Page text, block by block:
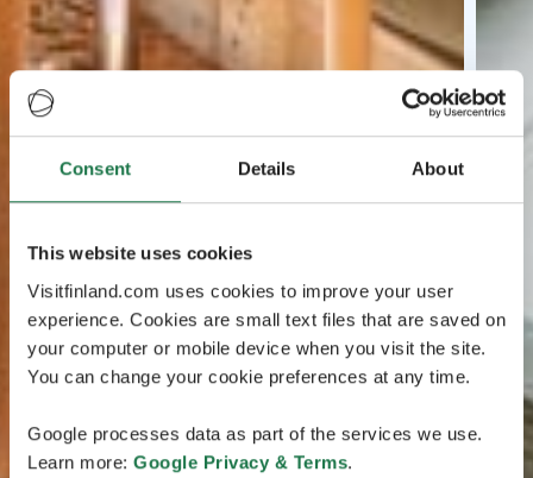
Consent Details About
This website uses cookies
Visitfinland.com uses cookies to improve your user
experience. Cookies are small text files that are saved on
your computer or mobile device when you visit the site.
You can change your cookie preferences at any time.
Google processes data as part of the services we use.
Learn more: Google Privacy & Terms.